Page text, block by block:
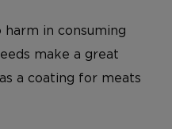
harm in consuming
make a great
a coating for meats